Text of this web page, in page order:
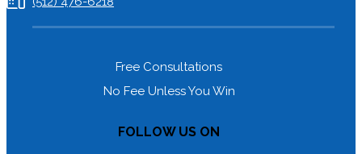
Free Consultations
No Fee Unless You Win
FOLLOW US ON